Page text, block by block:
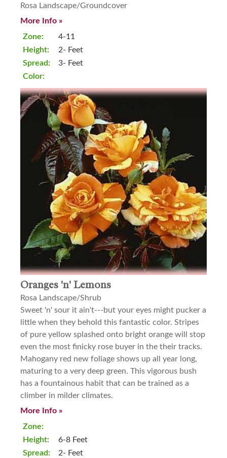
Rosa Landscape/Groundcover
More Info »
Zone:
Height:
Spread:
Color:
4-11
2- Feet
3- Feet
Oranges 'n' Lemons
Rosa Landscape/Shrub
Sweet 'n' sour it ain't---but your eyes might pucker a
little when they behold this fantastic color. Stripes
of pure yellow splashed onto bright orange will stop
even the most finicky rose buyer in the their tracks.
Mahogany red new foliage shows up all year long,
maturing to a very deep green. This vigorous bush
has a fountainous habit that can be trained as a
climber in milder climates.
More Info »
Zone:
Height:
Spread:
6-8 Feet
2- Feet